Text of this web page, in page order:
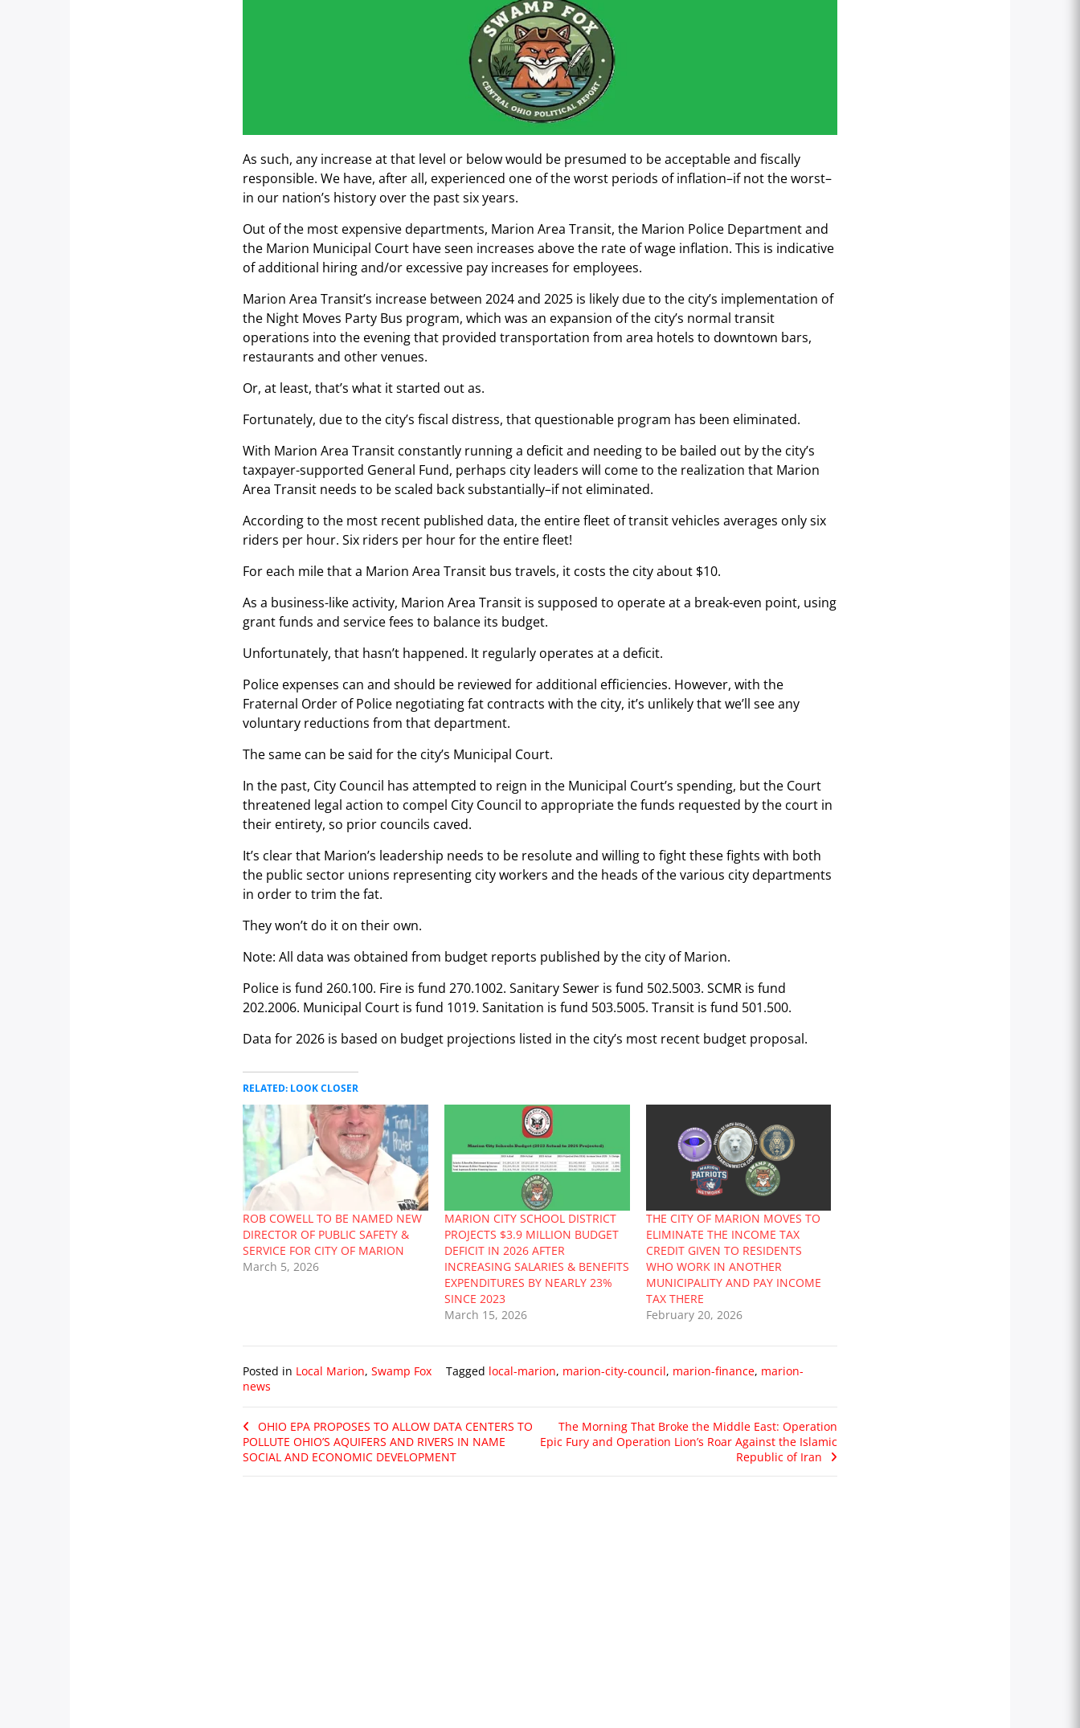
As such, any increase at that level or below would be presumed to be acceptable and fiscally
responsible. We have, after all, experienced one of the worst periods of inflation–if not the worst–
in our nation’s history over the past six years.
Out of the most expensive departments, Marion Area Transit, the Marion Police Department and
the Marion Municipal Court have seen increases above the rate of wage inflation. This is indicative
of additional hiring and/or excessive pay increases for employees.
Marion Area Transit’s increase between 2024 and 2025 is likely due to the city’s implementation of
the Night Moves Party Bus program, which was an expansion of the city’s normal transit
operations into the evening that provided transportation from area hotels to downtown bars,
restaurants and other venues.
Or, at least, that’s what it started out as.
Fortunately, due to the city’s fiscal distress, that questionable program has been eliminated.
With Marion Area Transit constantly running a deficit and needing to be bailed out by the city’s
taxpayer-supported General Fund, perhaps city leaders will come to the realization that Marion
Area Transit needs to be scaled back substantially–if not eliminated.
According to the most recent published data, the entire fleet of transit vehicles averages only six
riders per hour. Six riders per hour for the entire fleet!
For each mile that a Marion Area Transit bus travels, it costs the city about $10.
As a business-like activity, Marion Area Transit is supposed to operate at a break-even point, using
grant funds and service fees to balance its budget.
Unfortunately, that hasn’t happened. It regularly operates at a deficit.
Police expenses can and should be reviewed for additional efficiencies. However, with the
Fraternal Order of Police negotiating fat contracts with the city, it’s unlikely that we’ll see any
voluntary reductions from that department.
The same can be said for the city’s Municipal Court.
In the past, City Council has attempted to reign in the Municipal Court’s spending, but the Court
threatened legal action to compel City Council to appropriate the funds requested by the court in
their entirety, so prior councils caved.
It’s clear that Marion’s leadership needs to be resolute and willing to fight these fights with both
the public sector unions representing city workers and the heads of the various city departments
in order to trim the fat.
They won’t do it on their own.
Note: All data was obtained from budget reports published by the city of Marion.
Police is fund 260.100. Fire is fund 270.1002. Sanitary Sewer is fund 502.5003. SCMR is fund
202.2006. Municipal Court is fund 1019. Sanitation is fund 503.5005. Transit is fund 501.500.
Data for 2026 is based on budget projections listed in the city’s most recent budget proposal.
RELATED: LOOK CLOSER
ROB COWELL TO BE NAMED NEW
DIRECTOR OF PUBLIC SAFETY &
SERVICE FOR CITY OF MARION
March 5, 2026
MARION CITY SCHOOL DISTRICT
PROJECTS $3.9 MILLION BUDGET
DEFICIT IN 2026 AFTER
INCREASING SALARIES & BENEFITS
EXPENDITURES BY NEARLY 23%
SINCE 2023
March 15, 2026
THE CITY OF MARION MOVES TO
ELIMINATE THE INCOME TAX
CREDIT GIVEN TO RESIDENTS
WHO WORK IN ANOTHER
MUNICIPALITY AND PAY INCOME
TAX THERE
February 20, 2026
Posted in Local Marion, Swamp Fox Tagged local-marion, marion-city-council, marion-finance, marion-
news
OHIO EPA PROPOSES TO ALLOW DATA CENTERS TO
POLLUTE OHIO’S AQUIFERS AND RIVERS IN NAME
SOCIAL AND ECONOMIC DEVELOPMENT
The Morning That Broke the Middle East: Operation
Epic Fury and Operation Lion’s Roar Against the Islamic
Republic of Iran